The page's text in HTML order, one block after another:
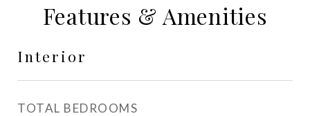
Features & Amenities
Interior
TOTAL BEDROOMS